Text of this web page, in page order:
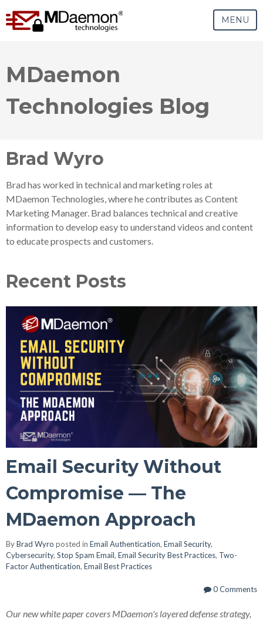
MENU
MDaemon
Technologies Blog
Brad Wyro
Brad has worked in technical and marketing roles at
MDaemon Technologies, where he contributes as Content
Marketing Manager. Brad balances technical and creative
information to develop easy to understand videos and content
to educate prospects and customers.
Recent Posts
Email Security Without
Compromise — The
MDaemon Approach
ByBrad Wyro posted in Email Authentication, Email Security,
Cybersecurity, Stop Spam Email, Email Security Best Practices, Two-
Factor Authentication, Email Best Practices
0 Comments
Our new white paper covers MDaemon's layered defense strategy,